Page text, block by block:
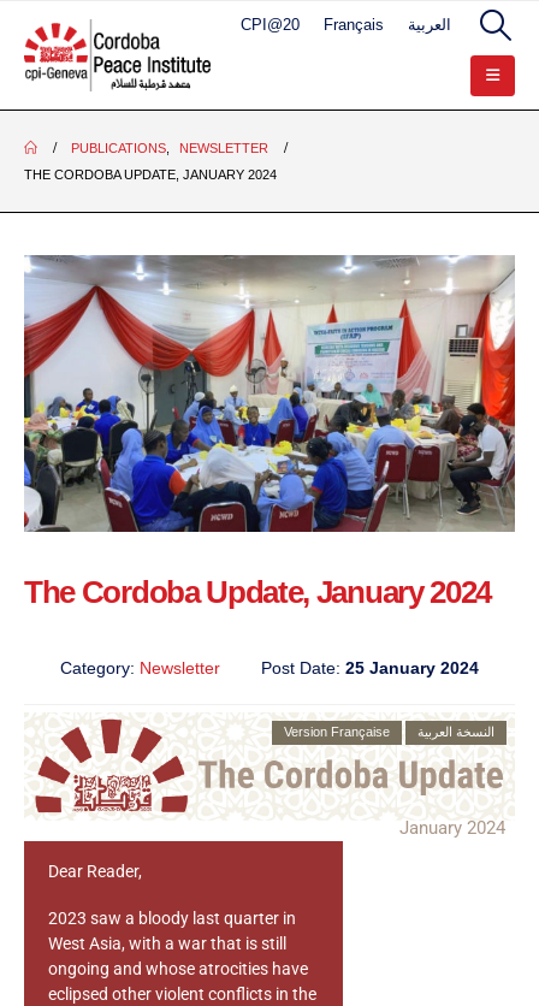
CPI@20 Français العربية
PUBLICATIONS,
NEWSLETTER
THE CORDOBA UPDATE, JANUARY 2024
The Cordoba Update, January 2024
Category: Newsletter Post Date: 25 January 2024
النسخة العربية Version Française
January 2024
Dear Reader,
2023 saw a bloody last quarter in
West Asia, with a war that is still
ongoing and whose atrocities have
eclipsed other violent conflicts in the